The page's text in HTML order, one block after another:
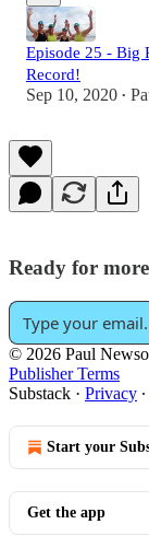
Episode 25 - Big
Record!
Sep 10, 2020 •
Ready for
© 2026 Paul
Publisher Terms
Substack · Privacy ∙
Start your
Get the app